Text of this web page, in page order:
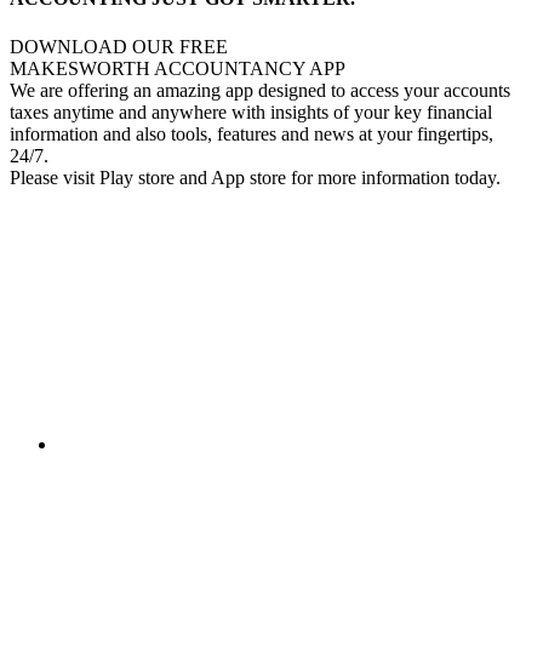
DOWNLOAD OUR FREE
MAKESWORTH ACCOUNTANCY APP
We are offering an amazing app designed to access your accounts
taxes anytime and anywhere with insights of your key financial
information and also tools, features and news at your fingertips,
24/7.
Please visit Play store and App store for more information today.